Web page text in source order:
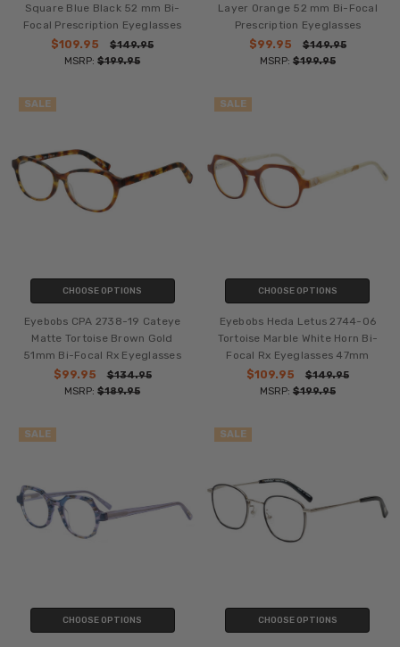
Square Blue Black 52 mm Bi-
Focal Prescription Eyeglasses
$109.95
$149.95
MSRP:$199.95
Layer Orange 52 mm Bi-Focal
Prescription Eyeglasses
$99.95
$149.95
MSRP: $199.95
SALE
CHOOSE OPTIONS
Eyebobs CPA 2738-19 Cateye
Matte Tortoise Brown Gold
51mm Bi-Focal Rx Eyeglasses
$99.95
$134.95
MSRP:$189.95
SALE
CHOOSE OPTIONS
Eyebobs Heda Letus 2744-06
Tortoise Marble White Horn Bi-
Focal Rx Eyeglasses 47mm
$109.95
$149.95
MSRP: $199.95
SALE
CHOOSE OPTIONS
SALE
CHOOSE OPTIONS